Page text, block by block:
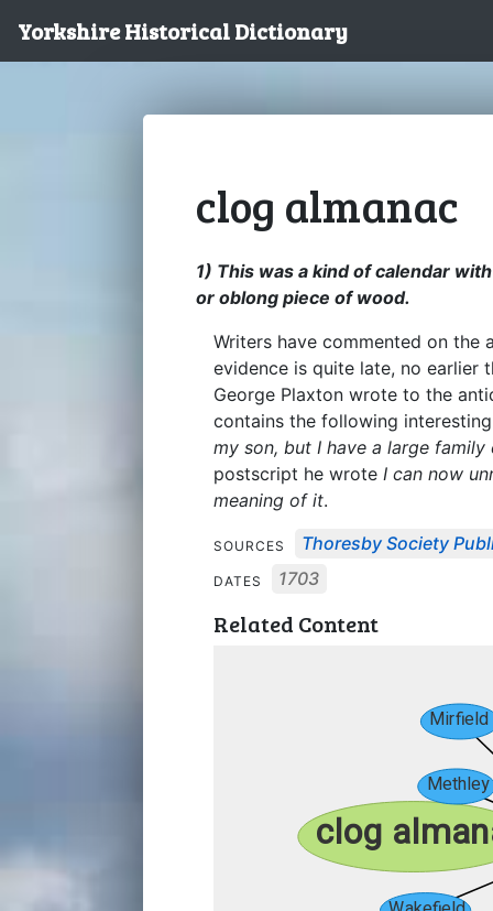
Yorkshire Historical Dictionary
clog almanac
1) This was a kind of calendar
or oblong piece of wood.
Writers have commented on
evidence is quite late, no earlier
George Plaxton wrote to the
contains the following
my son, but I have a large
postscript he wrote I can now
meaning of it.
SOURCES Thoresby Society
DATES 1703
Related Content